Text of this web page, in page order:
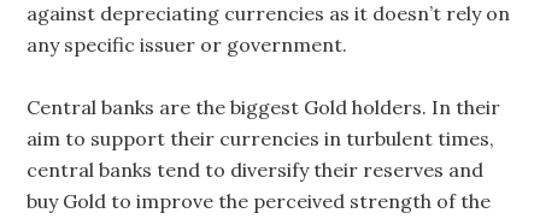
against depreciating currencies as it doesn’t rely on
any specific issuer or government.
Central banks are the biggest Gold holders. In their
aim to support their currencies in turbulent times,
central banks tend to diversify their reserves and
buy Gold to improve the perceived strength of the